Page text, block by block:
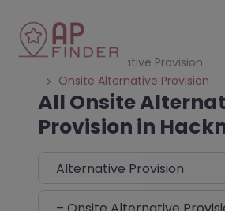
Home
Alternative Provision
Onsite Alternative Provision
All Onsite
Provision in
Select search type
Choose Type